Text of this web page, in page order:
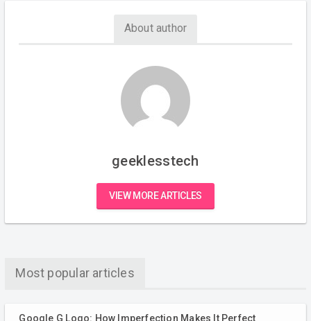
About author
geeklesstech
VIEW MORE ARTICLES
Most popular articles
Google G Logo: How Imperfection Makes It Perfect